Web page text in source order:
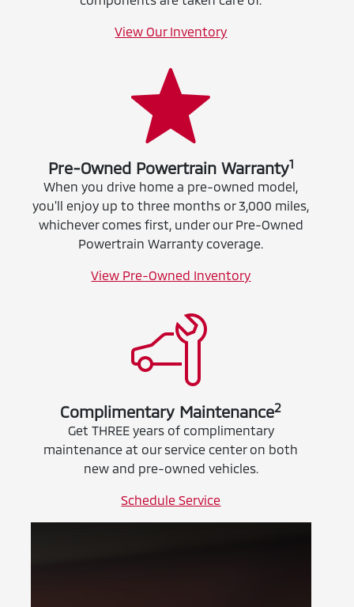
View Our Inventory
Pre-Owned Powertrain Warranty1
When you drive home a pre-owned model,
you'll enjoy up to three months or 3,000 miles,
whichever comes first, under our Pre-Owned
Powertrain Warranty coverage.
View Pre-Owned Inventory
Complimentary Maintenance2
Get THREE years of complimentary
maintenance at our service center on both
new and pre-owned vehicles.
Schedule Service